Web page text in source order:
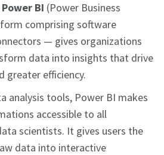
BI (Power Business
comprising software
— gives organizations
data into insights that drive
greater efficiency.
analysis tools, Power BI makes
accessible to all
scientists. It gives users the
data into interactive